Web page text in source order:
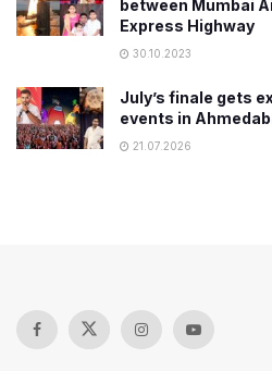
between Mumbai
Express Highway
30.10.2023
July’s finale gets
events in
21.07.2026